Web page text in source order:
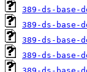
389-ds-base-
389-ds-base-
389-ds-base-
389-ds-base-